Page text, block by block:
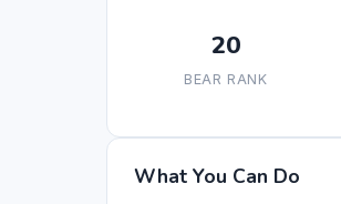
20
BEAR RANK
What You Can Do